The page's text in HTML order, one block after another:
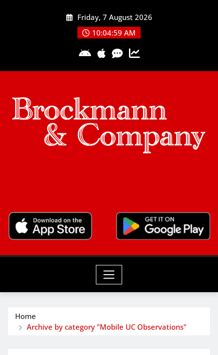
Friday, 7 August 2026
10:05:00 AM
Home
Archive by category "Mobile UC Observations"